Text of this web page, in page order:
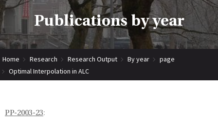
Publications by year
Home Research Research Output By year
page
Optimal Interpolation in ALC
PP-2003-23: